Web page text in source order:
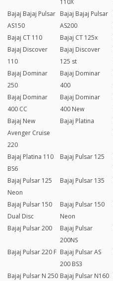
110X
Bajaj Bajaj Pulsar
AS150
Bajaj Bajaj Pulsar
AS200
Bajaj CT 110
Bajaj CT 125x
Bajaj Discover
110
Bajaj Discover
125 st
Bajaj Dominar
250
Bajaj Dominar
400
Bajaj Dominar
400 CC
Bajaj Dominar
400 New
Bajaj New
Avenger Cruise
220
Bajaj Platina
Bajaj Platina 110
BS6
Bajaj Pulsar 125
Bajaj Pulsar 125
Neon
Bajaj Pulsar 135
Bajaj Pulsar 150
Dual Disc
Bajaj Pulsar 150
Neon
Bajaj Pulsar 200
Bajaj Pulsar
200NS
Bajaj Pulsar 220 F Bajaj Pulsar AS
200 BS3
Bajaj Pulsar N 250 Bajaj Pulsar N160